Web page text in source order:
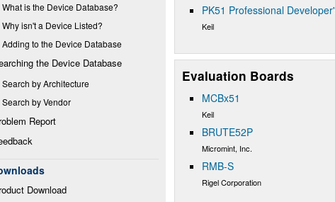
What is the Device Database?
Why isn't a Device Listed?
Adding to the Device Database
the Device Database
Search by Architecture
Search by Vendor
Report
Download
PK51 Professional
Keil
Evaluation Boards
MCBx51
Keil
BRUTE52P
Micromint, Inc.
RMB-S
Rigel Corporation